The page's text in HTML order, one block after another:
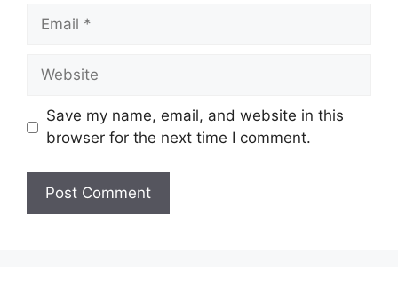
Email
Website
Save my name, email, and website in this
browser for the next time I comment.